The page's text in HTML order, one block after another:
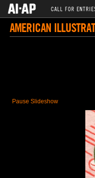
CALL FOR
AMERICAN
Pause Slideshow